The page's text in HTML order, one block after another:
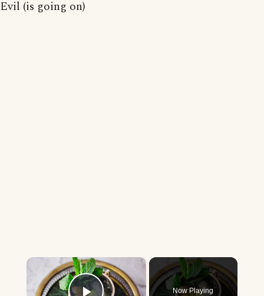
Evil (is going on)
×
Now Playing